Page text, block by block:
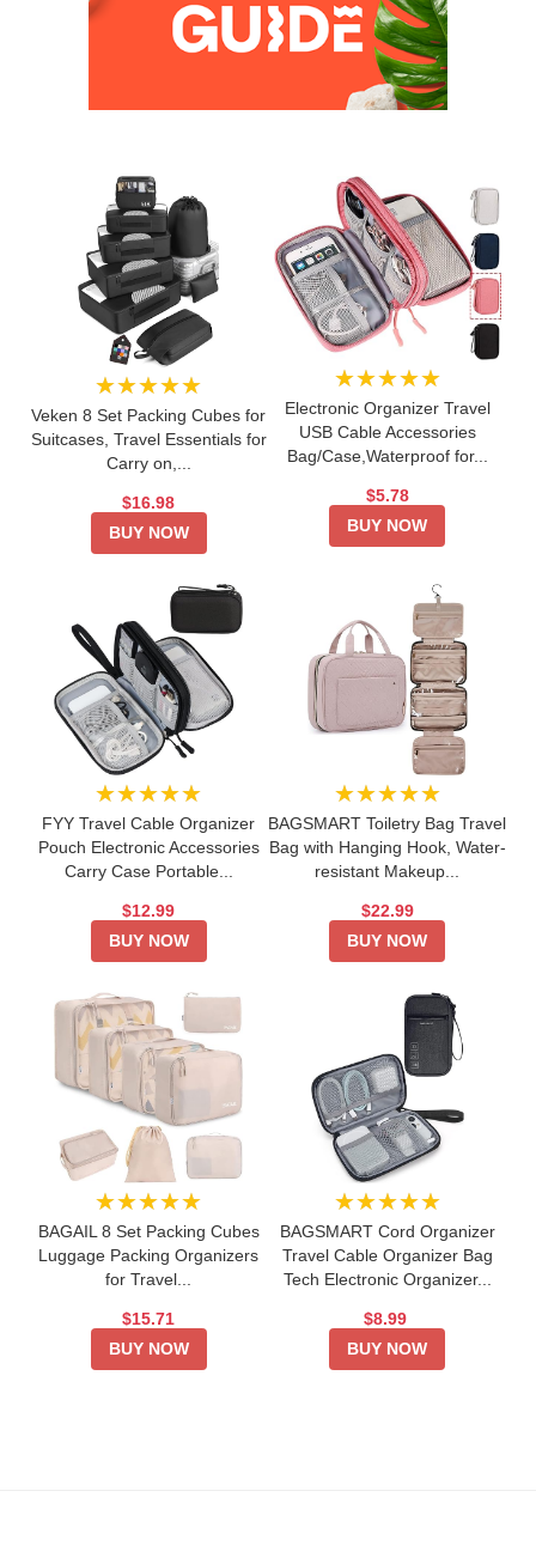
★★★★★
Veken 8 Set Packing Cubes for
Suitcases, Travel Essentials for
Carry on,...
$16.98
BUY NOW
★★★★★
Electronic Organizer Travel
USB Cable Accessories
Bag/Case,Waterproof for...
$5.78
BUY NOW
★★★★★
FYY Travel Cable Organizer
Pouch Electronic Accessories
Carry Case Portable...
$12.99
BUY NOW
★★★★★
BAGSMART Toiletry Bag Travel
Bag with Hanging Hook, Water-
resistant Makeup...
$22.99
BUY NOW
★★★★★
BAGAIL 8 Set Packing Cubes
Luggage Packing Organizers
for Travel...
$15.71
BUY NOW
★★★★★
BAGSMART Cord Organizer
Travel Cable Organizer Bag
Tech Electronic Organizer...
$8.99
BUY NOW